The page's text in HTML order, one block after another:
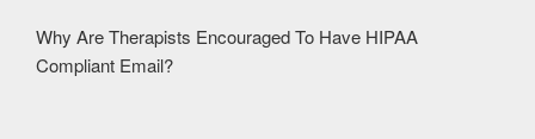
Why Are Therapists Encouraged To Have HIPAA
Compliant Email?